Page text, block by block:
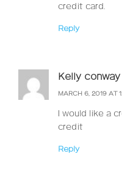
credit card.
Reply
Kelly conway
MARCH 6, 2019 AT
I would like a
credit
Reply